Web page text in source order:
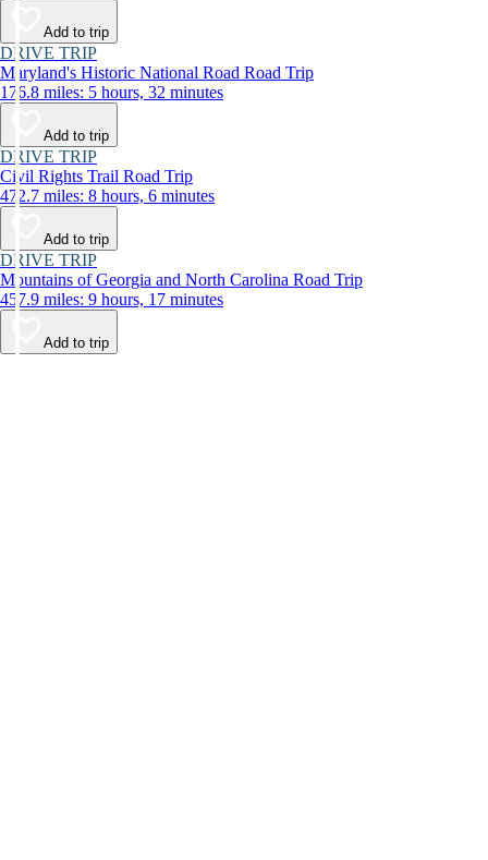
Add to trip
DRIVE TRIP
Maryland's Historic National Road Road Trip
176.8 miles: 5 hours, 32 minutes
Add to trip
DRIVE TRIP
Civil Rights Trail Road Trip
472.7 miles: 8 hours, 6 minutes
Add to trip
DRIVE TRIP
Mountains of Georgia and North Carolina Road Trip
457.9 miles: 9 hours, 17 minutes
Add to trip